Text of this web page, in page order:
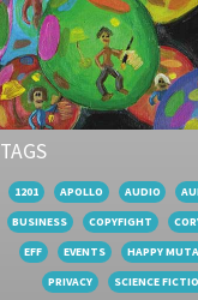
TAGS
1201 APOLLO AUDIO
BUSINESS
COPYFIGHT
EFF
EVENTS HAPPY
PRIVACY
SCIENCE